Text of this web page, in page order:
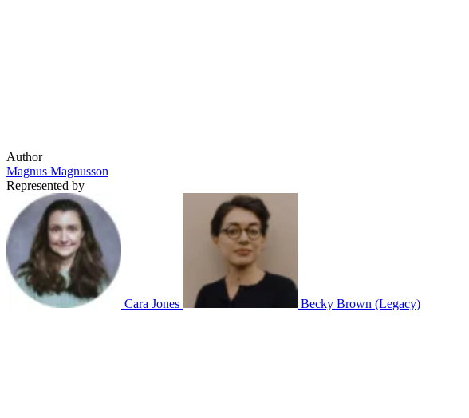
Author
Magnus Magnusson
Represented by
Cara Jones Becky Brown (Legacy)